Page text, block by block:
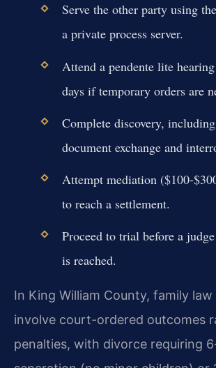
Serve the other party using
a private process server.
Attend a pendente lite
days if temporary orders are
Complete discovery,
document exchange and
Attempt mediation ($100-
to reach a settlement.
Proceed to trial before a
is reached.
In King William County, family
involve court-ordered outcomes
penalties, with divorce requiring